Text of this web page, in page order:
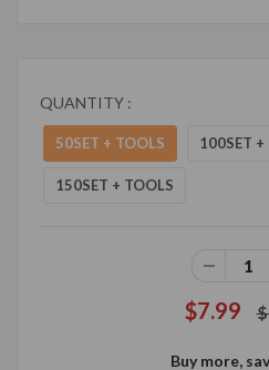
QUANTITY :
50SET + TOOLS 100SET +
150SET + TOOLS
$7.99
Buy more,